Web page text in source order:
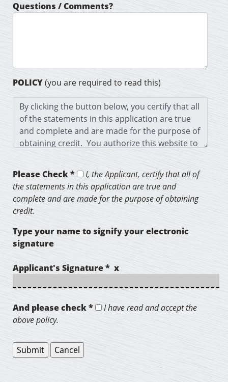
Questions / Comments?
POLICY(you are required to read this)
Please Check * I, theApplicant, certify that all of
the statements in this application are true and
complete and are made for the purpose of obtaining
credit.
Type your name to signify your electronic
signature
Applicant's Signature * x
And please check *
I have read and accept the
above policy.